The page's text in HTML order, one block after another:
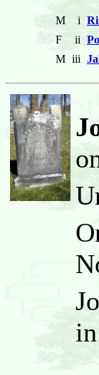
M i
F
ii
M iii